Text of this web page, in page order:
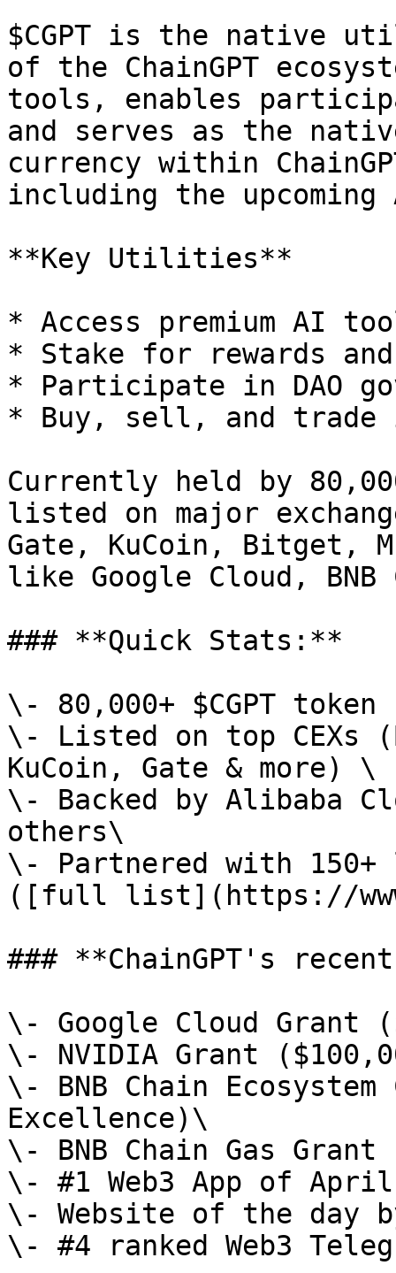
$CGPT is the native
of the ChainGPT
tools, enables
and serves as the
currency within
including the upcoming
**Key Utilities**
* Access premium AI
* Stake for rewards
* Participate in DAO
* Buy, sell, and trade
Currently held by
listed on major
Gate, KuCoin, Bitget,
like Google Cloud, BNB
### **Quick Stats:**
\- 80,000+ $CGPT
\- Listed on top CEXs
KuCoin, Gate & more) \
\- Backed by Alibaba
others\
\- Partnered with 150+
([full list](https://
### **ChainGPT's
\- Google Cloud Grant
\- NVIDIA Grant
\- BNB Chain
Excellence)\
\- BNB Chain Gas Grant
\- #1 Web3 App of
\- Website of the day
\- #4 ranked Web3